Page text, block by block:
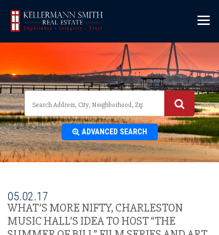
ADVANCED SEARCH
05.02.17
WHAT’S MORE NIFTY, CHARLESTON
MUSIC HALL’S IDEA TO HOST “THE